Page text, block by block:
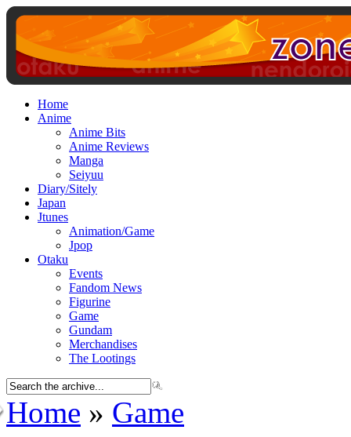
Home
Anime
Anime Bits
Anime Reviews
Manga
Seiyuu
Diary/Sitely
Japan
Jtunes
Animation/Game
Jpop
Otaku
Events
Fandom News
Figurine
Game
Gundam
Merchandises
The Lootings
Home » Game